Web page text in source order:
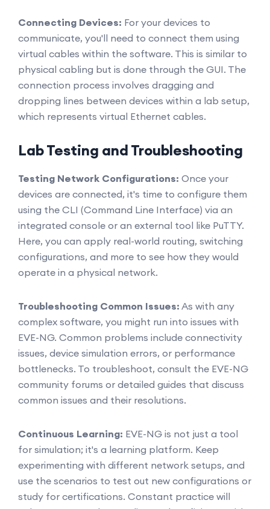
Connecting Devices: For your devices to
communicate, you'll need to connect them using
virtual cables within the software. This is similar to
physical cabling but is done through the GUI. The
connection process involves dragging and
dropping lines between devices within a lab setup,
which represents virtual Ethernet cables.
Lab Testing and Troubleshooting
Testing Network Configurations: Once your
devices are connected, it's time to configure them
using the CLI (Command Line Interface) via an
integrated console or an external tool like PuTTY.
Here, you can apply real-world routing, switching
configurations, and more to see how they would
operate in a physical network.
Troubleshooting Common Issues: As with any
complex software, you might run into issues with
EVE-NG. Common problems include connectivity
issues, device simulation errors, or performance
bottlenecks. To troubleshoot, consult the EVE-NG
community forums or detailed guides that discuss
common issues and their resolutions.
Continuous Learning: EVE-NG is not just a tool
for simulation; it's a learning platform. Keep
experimenting with different network setups, and
use the scenarios to test out new configurations or
study for certifications. Constant practice will